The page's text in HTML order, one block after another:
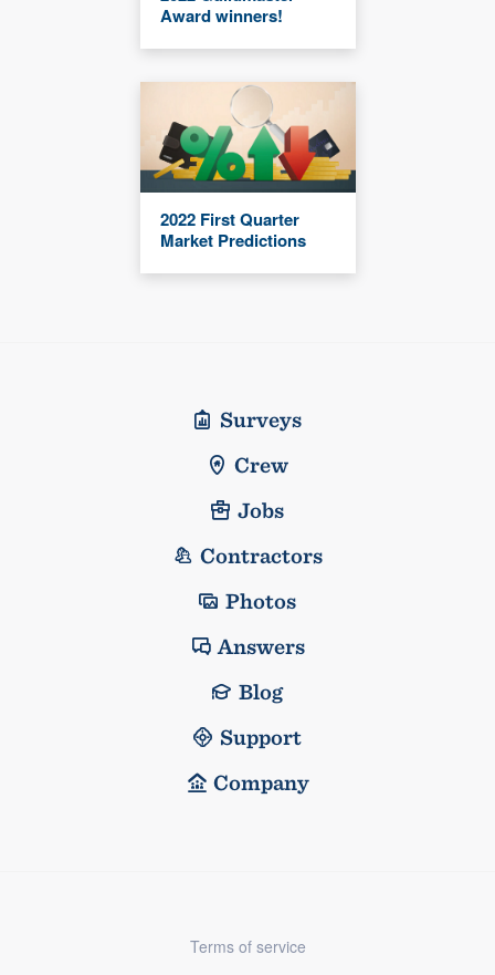
Award winners!
2022 First Quarter
Market Predictions
Surveys
Crew
Jobs
Contractors
Photos
Answers
Blog
Support
Company
Terms of service